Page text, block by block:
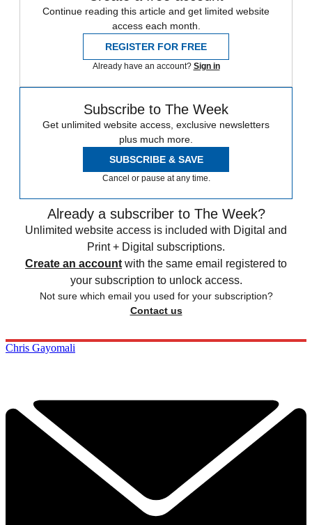
Continue reading this article and get limited website
access each month.
REGISTER FOR FREE
Already have an account? Sign in
Subscribe to The Week
Get unlimited website access, exclusive newsletters
plus much more.
SUBSCRIBE & SAVE
Cancel or pause at any time.
Already a subscriber to The Week?
Unlimited website access is included with Digital and
Print + Digital subscriptions.
Create an account with the same email registered to
your subscription to unlock access.
Not sure which email you used for your subscription?
Contact us
Chris Gayomali